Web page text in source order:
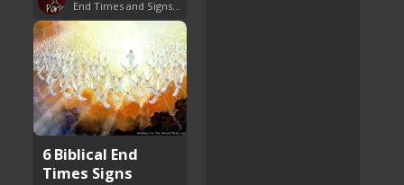
End Times and Signs of Armageddon
6 Biblical End
Times Signs